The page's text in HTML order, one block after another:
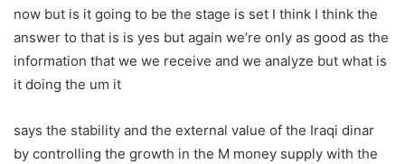
now but is it going to be the stage is set I think I think the
answer to that is is yes but again we’re only as good as the
information that we we receive and we analyze but what is
it doing the um it
says the stability and the external value of the Iraqi dinar
by controlling the growth in the M money supply with the